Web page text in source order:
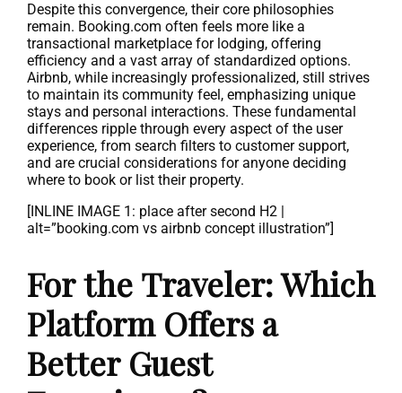
Despite this convergence, their core philosophies
remain. Booking.com often feels more like a
transactional marketplace for lodging, offering
efficiency and a vast array of standardized options.
Airbnb, while increasingly professionalized, still strives
to maintain its community feel, emphasizing unique
stays and personal interactions. These fundamental
differences ripple through every aspect of the user
experience, from search filters to customer support,
and are crucial considerations for anyone deciding
where to book or list their property.
[INLINE IMAGE 1: place after second H2 |
alt=”booking.com vs airbnb concept illustration”]
For the Traveler: Which
Platform Offers a
Better Guest